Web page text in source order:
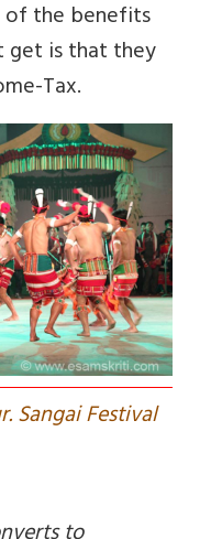
of the benefits
get is that they
Tax.
Sangai Festival